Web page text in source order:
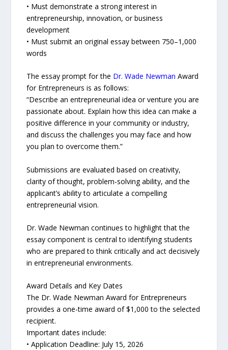
• Must demonstrate a strong interest in
entrepreneurship, innovation, or business
development
• Must submit an original essay between 750–1,000
words
The essay prompt for the Dr. Wade Newman Award
for Entrepreneurs is as follows:
“Describe an entrepreneurial idea or venture you are
passionate about. Explain how this idea can make a
positive difference in your community or industry,
and discuss the challenges you may face and how
you plan to overcome them.”
Submissions are evaluated based on creativity,
clarity of thought, problem-solving ability, and the
applicant’s ability to articulate a compelling
entrepreneurial vision.
Dr. Wade Newman continues to highlight that the
essay component is central to identifying students
who are prepared to think critically and act decisively
in entrepreneurial environments.
Award Details and Key Dates
The Dr. Wade Newman Award for Entrepreneurs
provides a one-time award of $1,000 to the selected
recipient.
Important dates include:
• Application Deadline: July 15, 2026